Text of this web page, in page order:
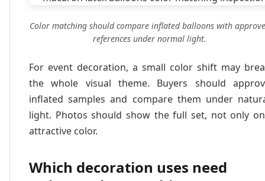
Color matching should compare inflated balloons with
references under normal light.
For event decoration, a small color shift may
the whole visual theme. Buyers should
inflated samples and compare them under
light. Photos should show the full set, not only
attractive color.
Which decoration uses need